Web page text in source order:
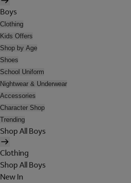
Boys
Clothing
Kids Offers
Shop by Age
Shoes
School Uniform
Nightwear & Underwear
Accessories
Character Shop
Trending
Shop All Boys
Clothing
Shop All Boys
New In